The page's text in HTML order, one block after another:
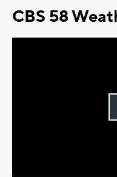
CBS 58